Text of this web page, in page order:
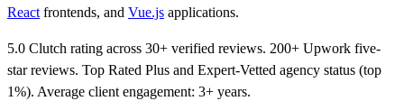
React frontends, and Vue.js applications.
5.0 Clutch rating across 30+ verified reviews. 200+ Upwork five-
star reviews. Top Rated Plus and Expert-Vetted agency status (top
1%). Average client engagement: 3+ years.